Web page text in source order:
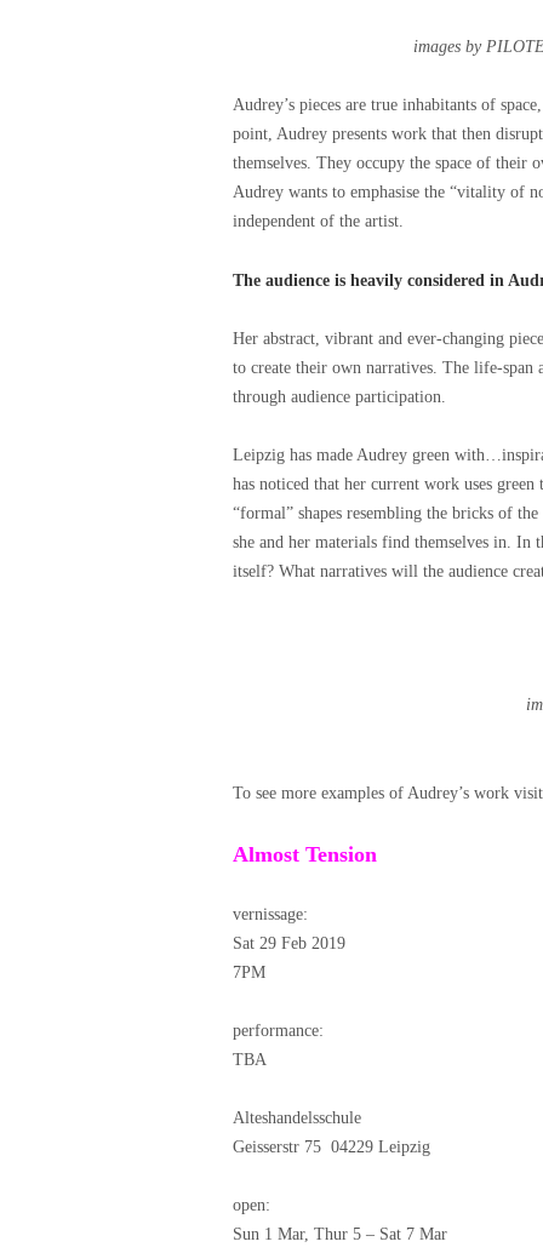
images by
Audrey’s pieces are true inhabitants of
point, Audrey presents work that then
themselves. They occupy the space of their
Audrey wants to emphasise the “vitality of
independent of the artist.
The audience is heavily considered in
Her abstract, vibrant and ever-changing
to create their own narratives. The life-span
through audience participation.
Leipzig has made Audrey green
has noticed that her current work uses
“formal” shapes resembling the bricks of
she and her materials find themselves in.
itself? What narratives will the audience
To see more examples of Audrey’s work
Almost Tension
vernissage:
Sat 29 Feb 2019
7PM
performance:
TBA
Alteshandelsschule
Geisserstr 75 04229 Leipzig
open:
Sun 1 Mar, Thur 5 – Sat 7 Mar